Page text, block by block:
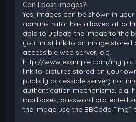
Can I post images?
Yes, images can be shown in
administrator has allowed
able to upload the image to the
you must link to an image stored
accessible web server, e.g.
http://www.example.com/my-
link to pictures stored on your
publicly accessible server) nor
authentication mechanisms, e.g.
mailboxes, password protected
the image use the BBCode [img]